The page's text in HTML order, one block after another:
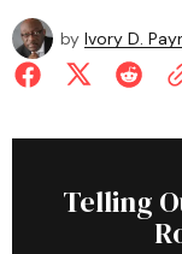
by Ivory D.
Telling